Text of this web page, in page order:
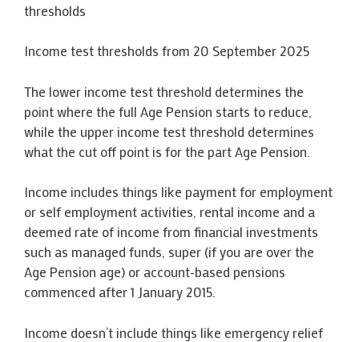
thresholds
Income test thresholds from 20 September 2025
The lower income test threshold determines the
point where the full Age Pension starts to reduce,
while the upper income test threshold determines
what the cut off point is for the part Age Pension.
Income includes things like payment for employment
or self employment activities, rental income and a
deemed rate of income from financial investments
such as managed funds, super (if you are over the
Age Pension age) or account-based pensions
commenced after 1 January 2015.
Income doesn’t include things like emergency relief